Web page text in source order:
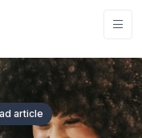
article